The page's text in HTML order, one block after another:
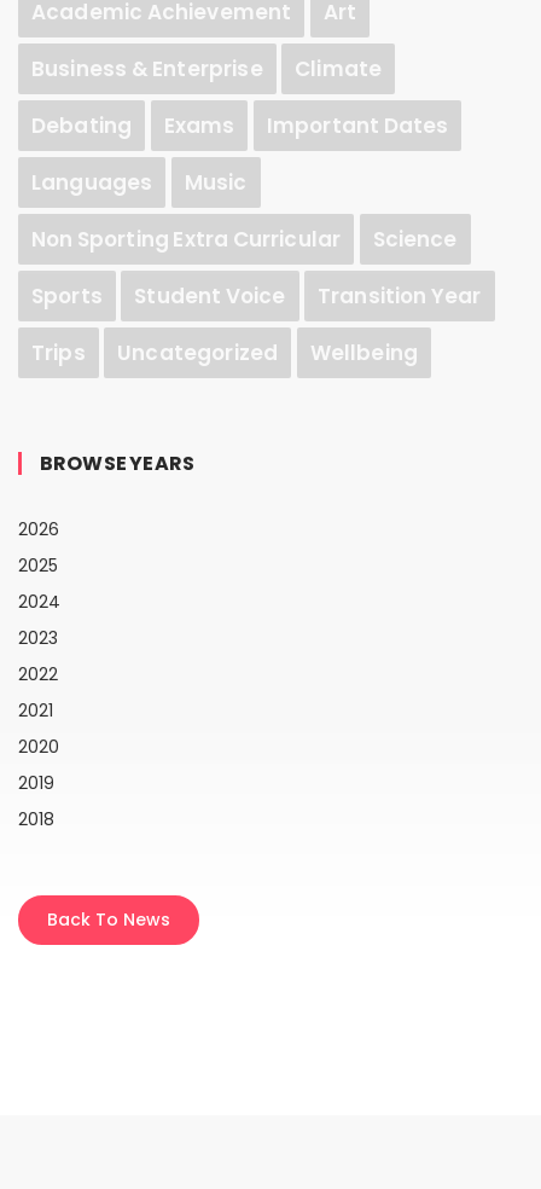
Academic Achievement
Art
Business & Enterprise
Climate
Debating
Exams
Important Dates
Languages
Music
Non Sporting Extra Curricular
Science
Sports
Student Voice
Transition Year
Trips
Uncategorized Wellbeing
BROWSE YEARS
2026
2025
2024
2023
2022
2021
2020
2019
2018
Back To News